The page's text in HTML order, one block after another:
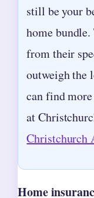
still be your
home
from their
outweigh the
can find
at
Christchurch
Home